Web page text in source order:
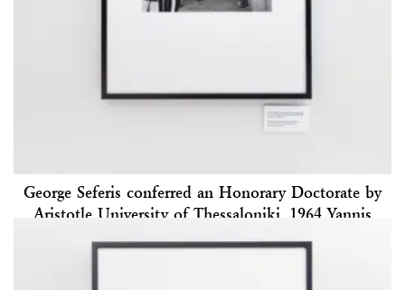
George Seferis conferred an Honorary Doctorate by
Aristotle University of Thessaloniki, 1964 Yannis